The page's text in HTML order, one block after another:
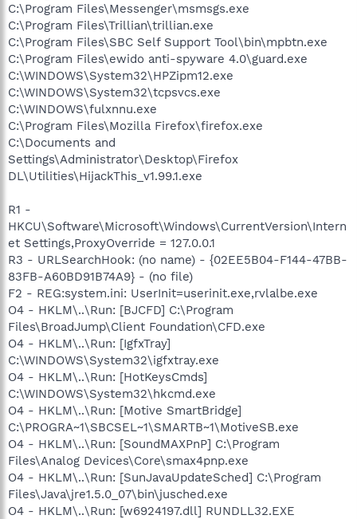
C:\Program Files\Messenger\msmsgs.exe
C:\Program Files\Trillian\trillian.exe
C:\Program Files\SBC Self Support Tool\bin\mpbtn.exe
C:\Program Files\ewido anti-spyware 4.0\guard.exe
C:\WINDOWS\System32\HPZipm12.exe
C:\WINDOWS\System32\tcpsvcs.exe
C:\WINDOWS\fulxnnu.exe
C:\Program Files\Mozilla Firefox\firefox.exe
C:\Documents and
Settings\Administrator\Desktop\Firefox
DL\Utilities\HijackThis_v1.99.1.exe
R1 -
HKCU\Software\Microsoft\Windows\CurrentVersion\Intern
et Settings,ProxyOverride = 127.0.0.1
R3 - URLSearchHook: (no name) - {02EE5B04-F144-47BB-
83FB-A60BD91B74A9} - (no file)
F2 - REG:system.ini: UserInit=userinit.exe,rvlalbe.exe
O4 - HKLM\..\Run: [BJCFD] C:\Program
Files\BroadJump\Client Foundation\CFD.exe
O4 - HKLM\..\Run: [IgfxTray]
C:\WINDOWS\System32\igfxtray.exe
O4 - HKLM\..\Run: [HotKeysCmds]
C:\WINDOWS\System32\hkcmd.exe
O4 - HKLM\..\Run: [Motive SmartBridge]
C:\PROGRA~1\SBCSEL~1\SMARTB~1\MotiveSB.exe
O4 - HKLM\..\Run: [SoundMAXPnP] C:\Program
Files\Analog Devices\Core\smax4pnp.exe
O4 - HKLM\..\Run: [SunJavaUpdateSched] C:\Program
Files\Java\jre1.5.0_07\bin\jusched.exe
O4 - HKLM\..\Run: [w6924197.dll] RUNDLL32.EXE